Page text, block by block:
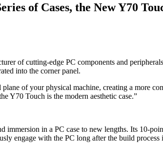
of Cases, the New Y70
of cutting-edge PC components and
into the corner panel.
of your physical machine, creating a more
Y70 Touch is the modern aesthetic case.”
in a PC case to new lengths. Its 10-
engage with the PC long after the build process